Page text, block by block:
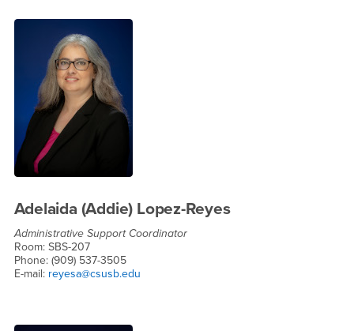
Adelaida (Addie) Lopez-Reyes
Administrative Support Coordinator
Room: SBS-207
Phone: (909) 537-3505
E-mail: reyesa@csusb.edu